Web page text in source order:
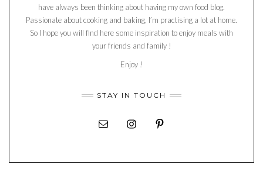
have always been thinking about having my own food blog.
Passionate about cooking and baking, I’m practising a lot at home.
So I hope you will find here some inspiration to enjoy meals with
your friends and family !
Enjoy !
STAY IN TOUCH